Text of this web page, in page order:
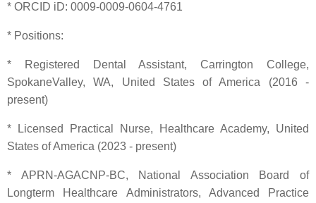
* ORCID iD: 0009-0009-0604-4761
* Positions:
* Registered Dental Assistant, Carrington College,
SpokaneValley, WA, United States of America (2016 -
present)
* Licensed Practical Nurse, Healthcare Academy, United
States of America (2023 - present)
* APRN-AGACNP-BC, National Association Board of
Longterm Healthcare Administrators, Advanced Practice